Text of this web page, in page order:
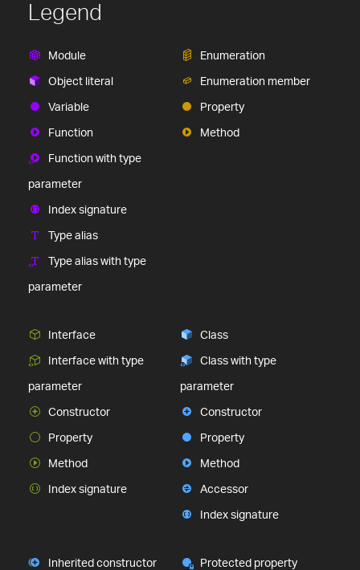
Legend
Module
Object literal
Variable
Function
Function with type
parameter
Index signature
Type alias
Type alias with type
parameter
Enumeration
Enumeration member
Property
Method
Interface
Interface with type
parameter
Constructor
Property
Method
Index signature
Class
Class with type
parameter
Constructor
Property
Method
Accessor
Index signature
Inherited constructor
Protected property